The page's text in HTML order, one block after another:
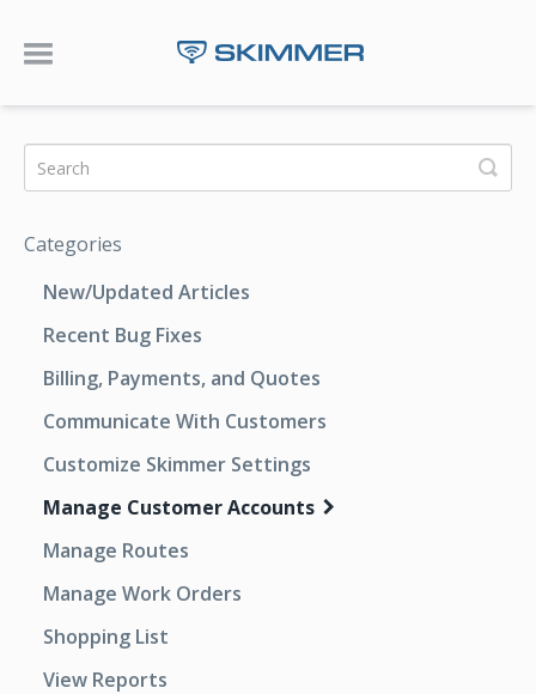
Toggle Navigation
Categories
New/Updated Articles
Recent Bug Fixes
Billing, Payments, and Quotes
Communicate With Customers
Customize Skimmer Settings
Manage Customer Accounts
Manage Routes
Manage Work Orders
Shopping List
View Reports